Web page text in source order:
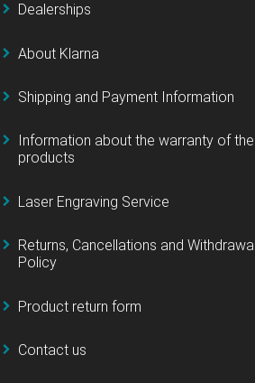
Dealerships
About Klarna
Shipping and Payment Information
Information about the warranty of the
products
Laser Engraving Service
Returns, Cancellations and Withdrawal
Policy
Product return form
Contact us